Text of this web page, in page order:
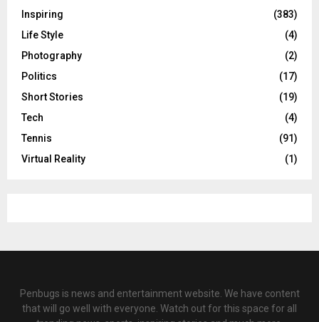
Inspiring
(383)
Life Style
(4)
Photography
(2)
Politics
(17)
Short Stories
(19)
Tech
(4)
Tennis
(91)
Virtual Reality
(1)
Penbugs is news and entertainment website. We have content
that will go well with everyone. Watch out for this space for all